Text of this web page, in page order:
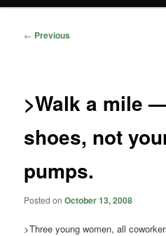
Post
← Previous
>Walk a mile
shoes, not
pumps.
Posted onOctober 13, 2008
>Three young women, all